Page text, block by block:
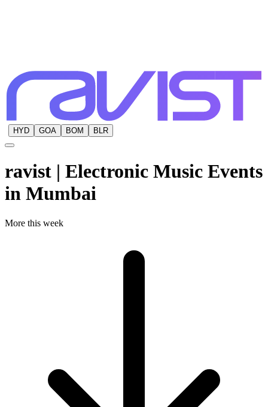
HYD GOA BOM BLR
ravist | Electronic Music Events
in Mumbai
More this week